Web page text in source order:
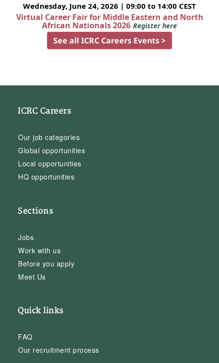
Wednesday, June 24, 2026 | 09:00 to 14:00 CEST
Virtual Career Fair for Middle Eastern and North
African Nationals 2026 Register here
See all ICRC Careers Events >
ICRC Careers
Our job categories
Global opportunities
Local opportunities
HQ opportunities
Sections
Jobs
Work with us
Before you apply
Meet Us
Quick links
FAQ
Our recruitment process